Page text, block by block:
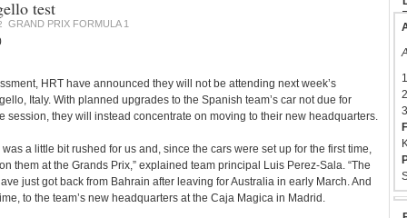
test
GRAND PRIX FORMULA 1
HRT have announced they will not be attending next week’s
Italy. With planned upgrades to the Spanish team’s car not due for
session, they will instead concentrate on moving to their new headquarters.
a little bit rushed for us and, since the cars were set up for the first time,
them at the Grands Prix,” explained team principal Luis Perez-Sala. “The
just got back from Bahrain after leaving for Australia in early March. And
to the team’s new headquarters at the Caja Magica in Madrid.